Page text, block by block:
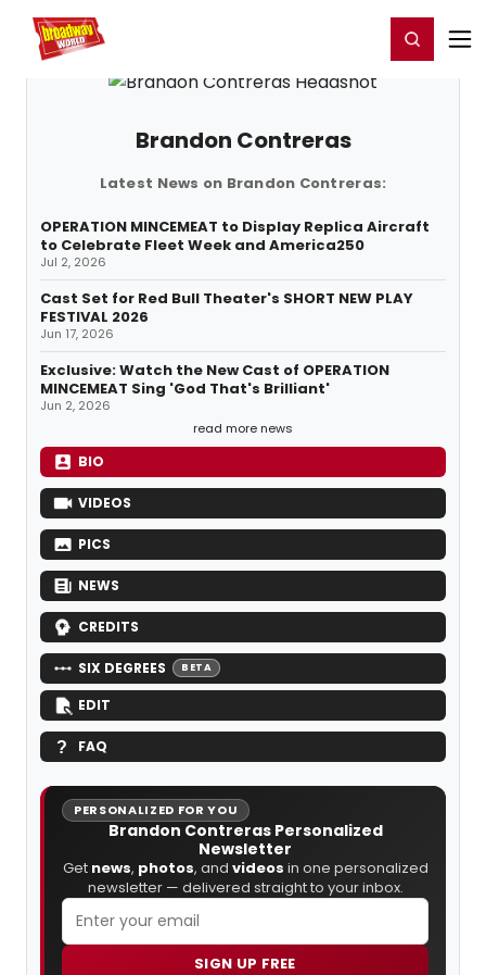
Home For You Register/Login
Brandon Contreras
Latest News on Brandon Contreras:
OPERATION MINCEMEAT to Display Replica Aircraft
to Celebrate Fleet Week and America250
Jul 2, 2026
Cast Set for Red Bull Theater's SHORT NEW PLAY
FESTIVAL 2026
Jun 17, 2026
Exclusive: Watch the New Cast of OPERATION
MINCEMEAT Sing 'God That's Brilliant'
Jun 2, 2026
read more news
BIO
VIDEOS
PICS
NEWS
CREDITS
SIX DEGREES BETA
EDIT
FAQ
PERSONALIZED FOR YOU
Brandon Contreras Personalized
Newsletter
Get news, photos, and videos in one personalized
newsletter — delivered straight to your inbox.
SIGN UP FREE